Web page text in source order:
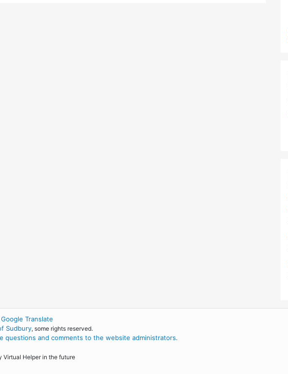
Translate
Sudbury, some rights reserved.
questions and comments to the website administrators.
Virtual Helper in the future